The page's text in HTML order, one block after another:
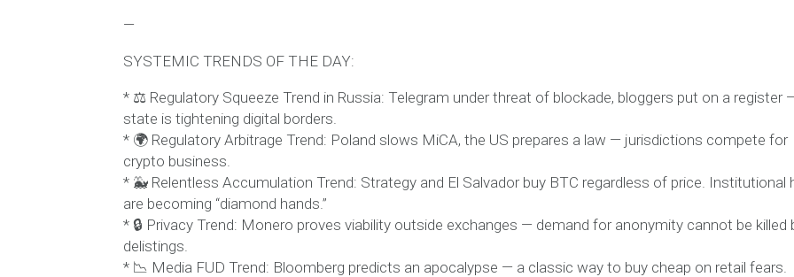
—
SYSTEMIC TRENDS OF THE DAY:
* ⚖️ Regulatory Squeeze Trend in Russia: Telegram under threat of blockade, bloggers put on a register
state is tightening digital borders.
* 🌍 Regulatory Arbitrage Trend: Poland slows MiCA, the US prepares a law — jurisdictions compete for
crypto business.
* 🐳 Relentless Accumulation Trend: Strategy and El Salvador buy BTC regardless of price. Institutional
are becoming “diamond hands.”
* 🔒 Privacy Trend: Monero proves viability outside exchanges — demand for anonymity cannot be killed
delistings.
* 📉 Media FUD Trend: Bloomberg predicts an apocalypse — a classic way to buy cheap on retail fears.